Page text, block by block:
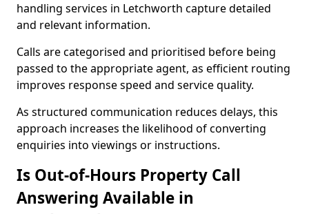
handling services in Letchworth capture detailed
and relevant information.
Calls are categorised and prioritised before being
passed to the appropriate agent, as efficient routing
improves response speed and service quality.
As structured communication reduces delays, this
approach increases the likelihood of converting
enquiries into viewings or instructions.
Is Out-of-Hours Property Call
Answering Available in